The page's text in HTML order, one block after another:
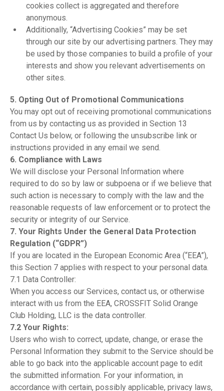
cookies collect is aggregated and therefore
anonymous.
Additionally, “Advertising Cookies” may be set
through our site by our advertising partners. They may
be used by those companies to build a profile of your
interests and show you relevant advertisements on
other sites.
5. Opting Out of Promotional Communications
You may opt out of receiving promotional communications
from us by contacting us as provided in Section 13
Contact Us below, or following the unsubscribe link or
instructions provided in any email we send.
6. Compliance with Laws
We will disclose your Personal Information where
required to do so by law or subpoena or if we believe that
such action is necessary to comply with the law and the
reasonable requests of law enforcement or to protect the
security or integrity of our Service.
7. Your Rights Under the General Data Protection
Regulation (“GDPR”)
If you are located in the European Economic Area (“EEA”),
this Section 7 applies with respect to your personal data.
7.1 Data Controller:
When you access our Services, contact us, or otherwise
interact with us from the EEA, CROSSFIT Solid Orange
Club Holding, LLC is the data controller.
7.2 Your Rights:
Users who wish to correct, update, change, or erase the
Personal Information they submit to the Service should be
able to go back into the applicable account page to edit
the submitted information. For your information, in
accordance with certain, possibly applicable, privacy laws,